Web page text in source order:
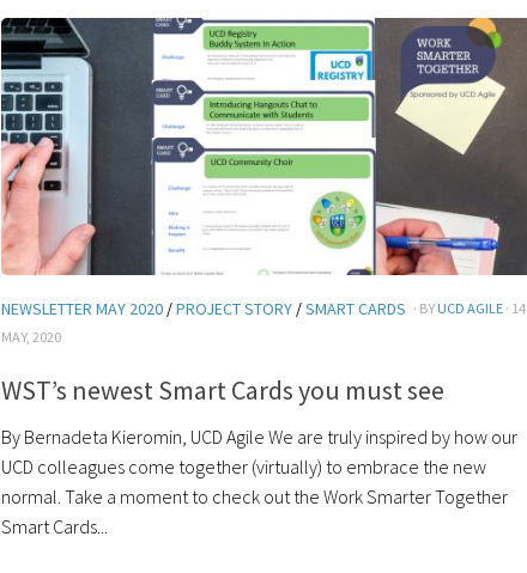
NEWSLETTER MAY 2020 /PROJECT STORY /SMART CARDS · BY UCD AGILE · 14
MAY, 2020
WST’s newest Smart Cards you must see
By Bernadeta Kieromin, UCD Agile We are truly inspired by how our
UCD colleagues come together (virtually) to embrace the new
normal. Take a moment to check out the Work Smarter Together
Smart Cards...